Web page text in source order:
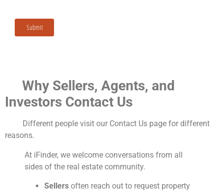
Why Sellers, Agents, and
Investors Contact Us
Different people visit our Contact Us page for different
reasons.
At iFinder, we welcome conversations from all
sides of the real estate community.
Sellers often reach out to request property